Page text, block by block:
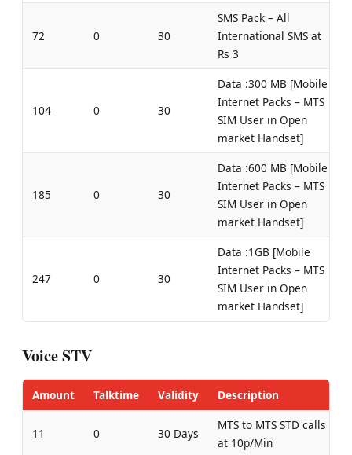
72 0 30
SMS Pack – All
International SMS at
Rs 3
104 0 30
Data :300 MB [Mobile
Internet Packs – MTS
SIM User in Open
market Handset]
185 0 30
Data :600 MB [Mobile
Internet Packs – MTS
SIM User in Open
market Handset]
247 0 30
Data :1GB [Mobile
Internet Packs – MTS
SIM User in Open
market Handset]
Voice STV
Amount Talktime Validity Description
11 0 30 Days
MTS to MTS STD calls
at 10p/Min